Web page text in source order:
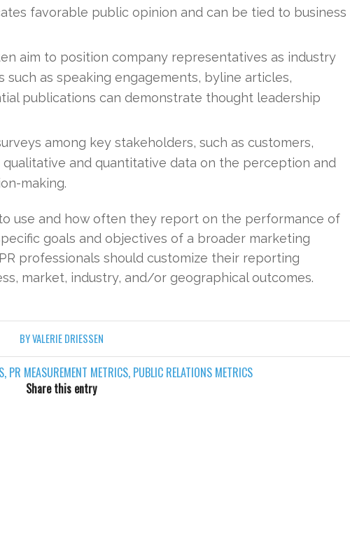
favorable public opinion and can be tied to business
aim to position company representatives as industry
as speaking engagements, byline articles,
publications can demonstrate thought leadership
among key stakeholders, such as customers,
and quantitative data on the perception and
making.
use and how often they report on the performance of
goals and objectives of a broader marketing
professionals should customize their reporting
market, industry, and/or geographical outcomes.
BYVALERIE DRIESSEN
, PR MEASUREMENT METRICS, PUBLIC RELATIONS METRICS
Share this entry